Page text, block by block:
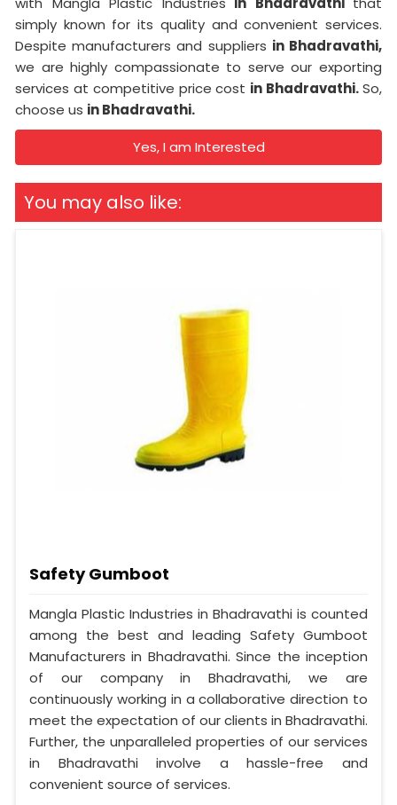
simply known for its quality and convenient services.
Despite manufacturers and suppliers in Bhadravathi,
we are highly compassionate to serve our exporting
services at competitive price cost in Bhadravathi.So,
choose us in Bhadravathi.
Yes, I am Interested
You may also like:
Safety Gumboot
Mangla Plastic Industries in Bhadravathi is counted
among the best and leading Safety Gumboot
Manufacturers in Bhadravathi. Since the inception
of our company in Bhadravathi, we are
continuously working in a collaborative direction to
meet the expectation of our clients in Bhadravathi.
Further, the unparalleled properties of our services
in Bhadravathi involve a hassle-free and
convenient source of services.